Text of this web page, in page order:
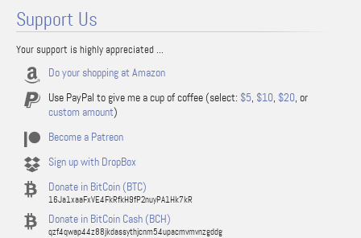
Support Us
Your support is highly appreciated ...
Do your shopping at Amazon
Use PayPal to give me a cup of coffee (select: $5, $10, $20, or
custom amount)
Become a Patreon
Sign up with DropBox
Donate in BitCoin (BTC)
16Ja1xaaFxVE4FkRfkH9fP2nuyPA1Hk7kR
Donate in BitCoin Cash (BCH)
qzf4qwap44z88jkdassythjcnm54upacmvmvnzgddg